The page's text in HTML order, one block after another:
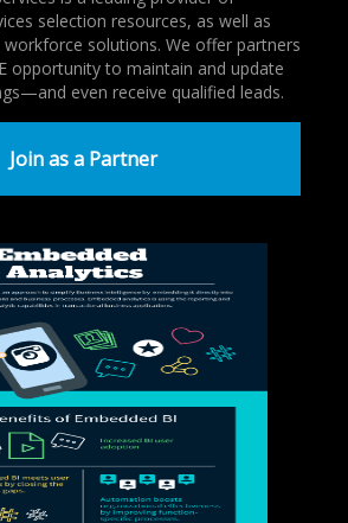
selection resources, as well as
solutions. We offer partners
opportunity to maintain and update
even receive qualified leads.
Join as a Partner